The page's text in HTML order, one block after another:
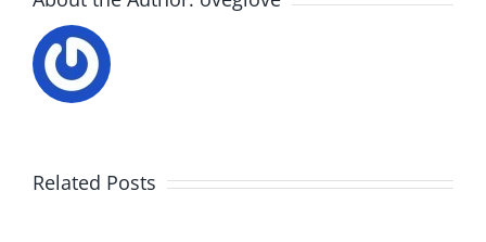
Related Posts